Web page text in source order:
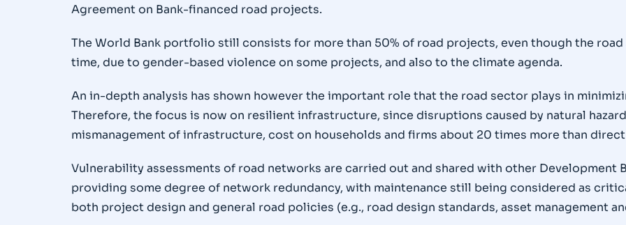
Agreement on Bank-financed road projects.
The World Bank portfolio still consists for more than 50% of road projects, even though the
time, due to gender-based violence on some projects, and also to the climate agenda.
An in-depth analysis has shown however the important role that the road sector plays in
Therefore, the focus is now on resilient infrastructure, since disruptions caused by natural
mismanagement of infrastructure, cost on households and firms about 20 times more than
Vulnerability assessments of road networks are carried out and shared with other Development
providing some degree of network redundancy, with maintenance still being considered as
both project design and general road policies (e.g., road design standards, asset management